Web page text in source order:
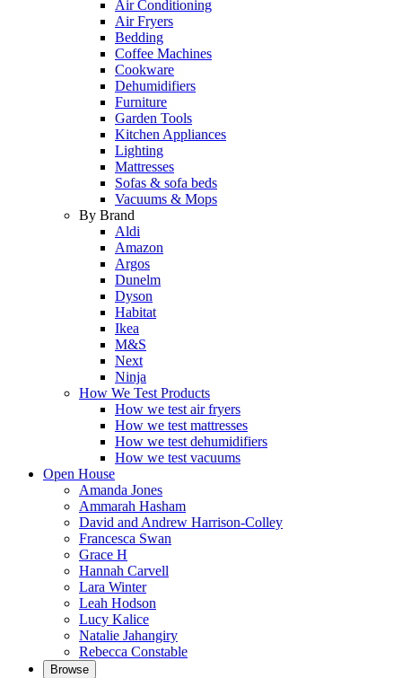
Air Conditioning
Air Fryers
Bedding
Coffee Machines
Cookware
Dehumidifiers
Furniture
Garden Tools
Kitchen Appliances
Lighting
Mattresses
Sofas & sofa beds
Vacuums & Mops
By Brand
Aldi
Amazon
Argos
Dunelm
Dyson
Habitat
Ikea
M&S
Next
Ninja
How We Test Products
How we test air fryers
How we test mattresses
How we test dehumidifiers
How we test vacuums
Open House
Amanda Jones
Ammarah Hasham
David and Andrew Harrison-Colley
Francesca Swan
Grace H
Hannah Carvell
Lara Winter
Leah Hodson
Lucy Kalice
Natalie Jahangiry
Rebecca Constable
Browse